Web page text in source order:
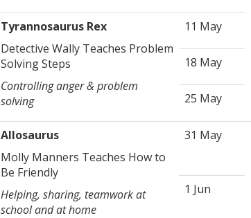
Tyrannosaurus Rex
Detective Wally Teaches Problem
Solving Steps
Controlling anger & problem
solving
11 May
18 May
25 May
Allosaurus
Molly Manners Teaches How to
Be Friendly
Helping, sharing, teamwork at
school and at home
31 May
1 Jun